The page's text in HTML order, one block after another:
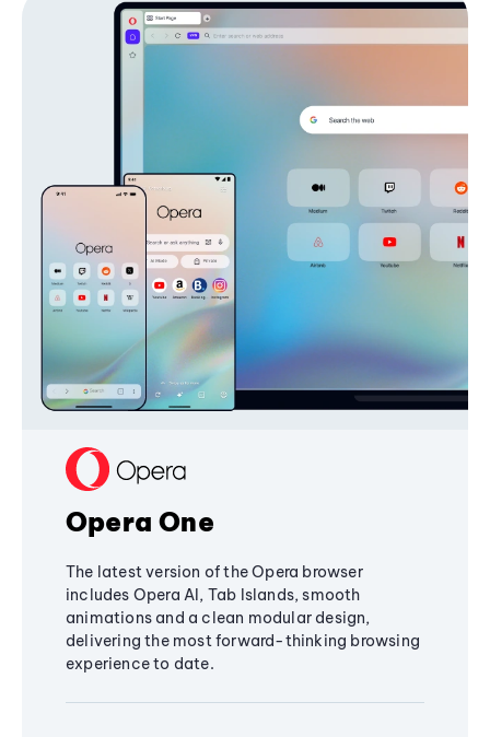
Opera One
The latest version of the Opera browser
includes Opera AI, Tab Islands, smooth
animations and a clean modular design,
delivering the most forward-thinking browsing
experience to date.